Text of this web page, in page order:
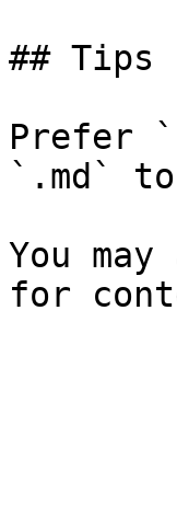
## Tips
Prefer
`.md`
You